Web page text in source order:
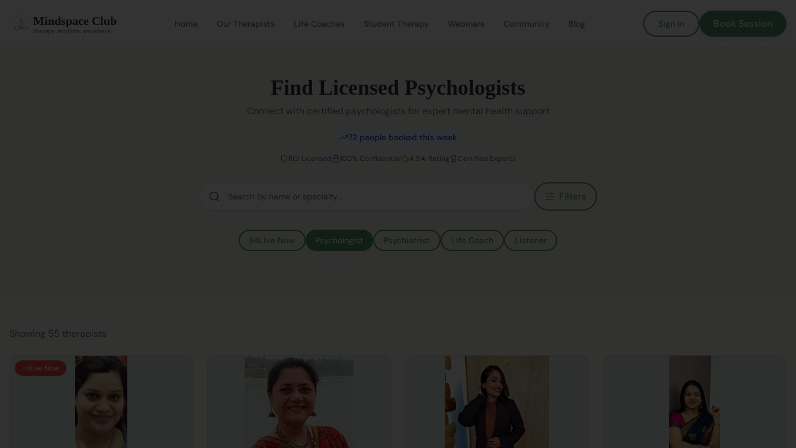
Mindspace Club
therapy. anytime. anywhere.
Home Our Therapists Life Coaches Student Therapy Webinars Community Blog Sign In Book Session
Find Licensed Psychologists
Connect with certified psychologists for expert mental health support
72 people booked this week
RCI Licensed 100% Confidential 4.9★ Rating Certified Experts
Filters
Live Now Psychologist Psychiatrist Life Coach Listener
Showing 55 therapists
Live Now